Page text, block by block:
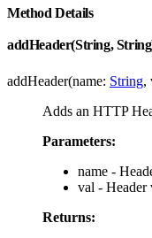
Method Details
addHeader(String,
addHeader(name: String,
Adds an HTTP
Parameters:
name -
val - Header
Returns: